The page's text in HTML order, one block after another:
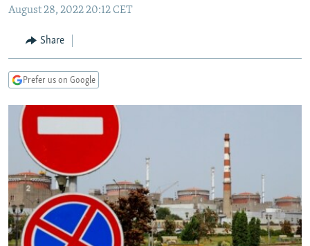
Skip
Search
MARSHO RADIO
KYRGYZSTAN
TAJIKISTAN
UZBEKISTAN
AFGHANISTAN
PAKISTAN
CAUCASUS
ARMENIA
GEORGIA
CENTRAL/SE EUROPE
KOSOVO
MOLDOVA
SERBIA
BELARUS
UKRAINE
VISUALS
INVESTIGATIONS
RFE/RL INVESTIGATES
SCHEMES
SYSTEMA
NEWSLETTERS
WIDER EUROPE BY RIKARD JOZWIAK
THE RUNDOWN
PODCASTS
MAJLIS
SHARE TIPS SECURELY
BYPASS BLOCKING
ABOUT RFE/RL
August 28, 2022 20:12 CET
Share
Prefer us on Google